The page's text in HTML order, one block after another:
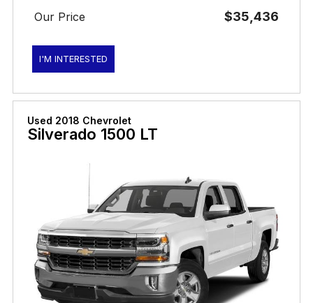
Our Price $35,436
I'M INTERESTED
Used 2018 Chevrolet
Silverado 1500 LT